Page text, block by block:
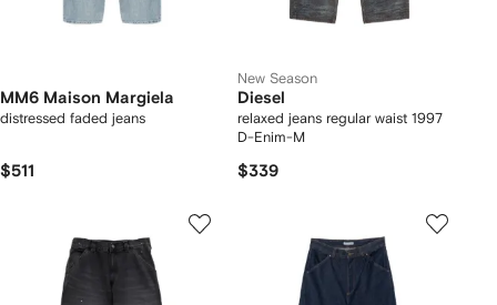
MM6 Maison Margiela
distressed faded jeans
$511
New Season
Diesel
relaxed jeans regular waist 1997
D-Enim-M
$339